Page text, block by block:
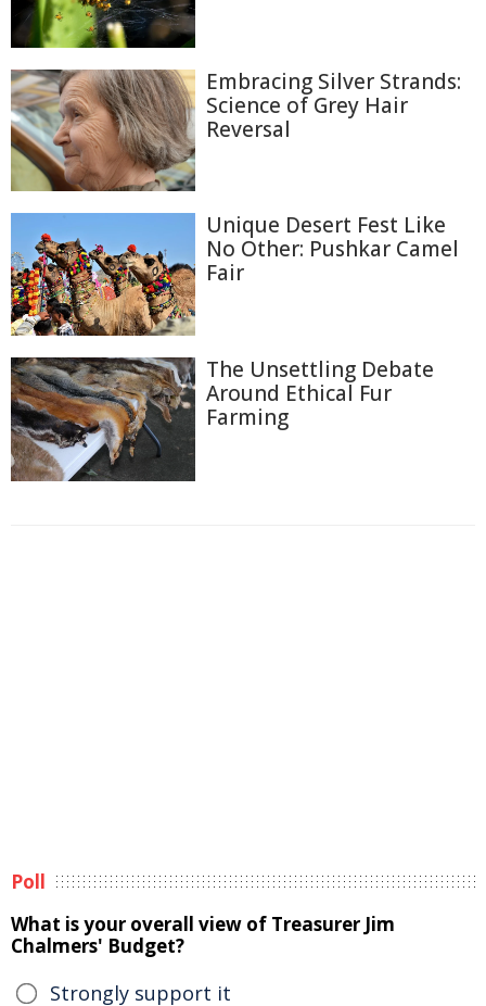
Embracing Silver Strands:
Science of Grey Hair
Reversal
Unique Desert Fest Like
No Other: Pushkar Camel
Fair
The Unsettling Debate
Around Ethical Fur
Farming
Poll
What is your overall view of Treasurer Jim
Chalmers' Budget?
Strongly support it